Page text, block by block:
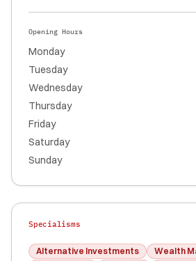
Opening Hours
Monday
Tuesday
Wednesday
Thursday
Friday
Saturday
Sunday
Specialisms
Alternative Investments
Wealth